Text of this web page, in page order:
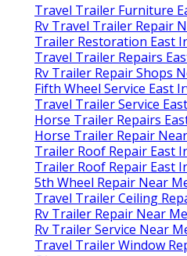
Travel Trailer Furniture
Rv Travel Trailer Repair
Trailer Restoration East
Travel Trailer Repairs
Rv Trailer Repair Shops
Fifth Wheel Service East
Travel Trailer Service
Horse Trailer Repairs
Horse Trailer Repair
Trailer Roof Repair East
Trailer Roof Repair East
5th Wheel Repair Near
Travel Trailer Ceiling
Rv Trailer Repair Near
Rv Trailer Service Near
Travel Trailer Window